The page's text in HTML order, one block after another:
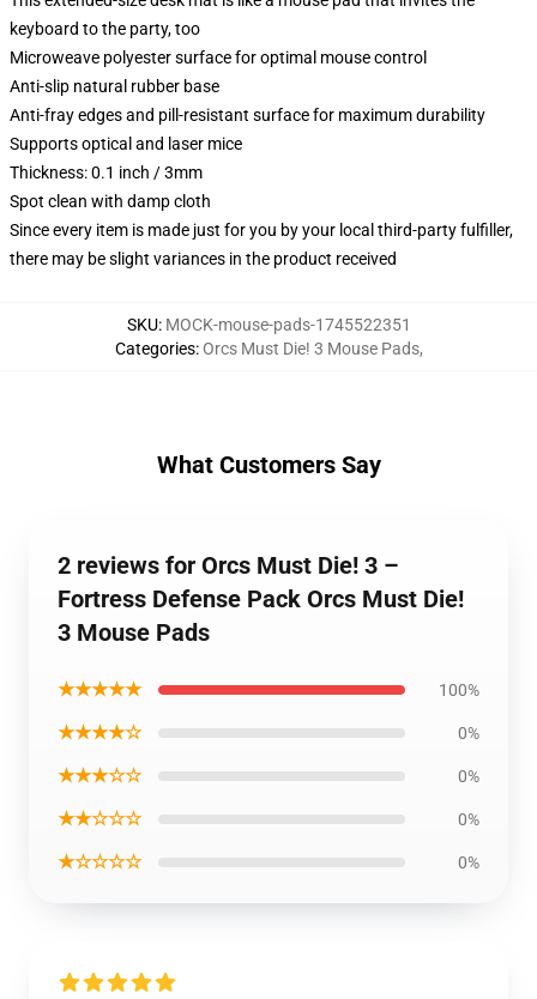
keyboard to the party, too
Microweave polyester surface for optimal mouse control
Anti-slip natural rubber base
Anti-fray edges and pill-resistant surface for maximum durability
Supports optical and laser mice
Thickness: 0.1 inch / 3mm
Spot clean with damp cloth
Since every item is made just for you by your local third-party fulfiller,
there may be slight variances in the product received
SKU: MOCK-mouse-pads-1745522351
Categories:Orcs Must Die! 3 Mouse Pads,
What Customers Say
2 reviews for Orcs Must Die! 3 –
Fortress Defense Pack Orcs Must Die!
3 Mouse Pads
★★★★★ 100%
★★★★☆ 0%
★★★☆☆ 0%
★★☆☆☆ 0%
★☆☆☆☆ 0%